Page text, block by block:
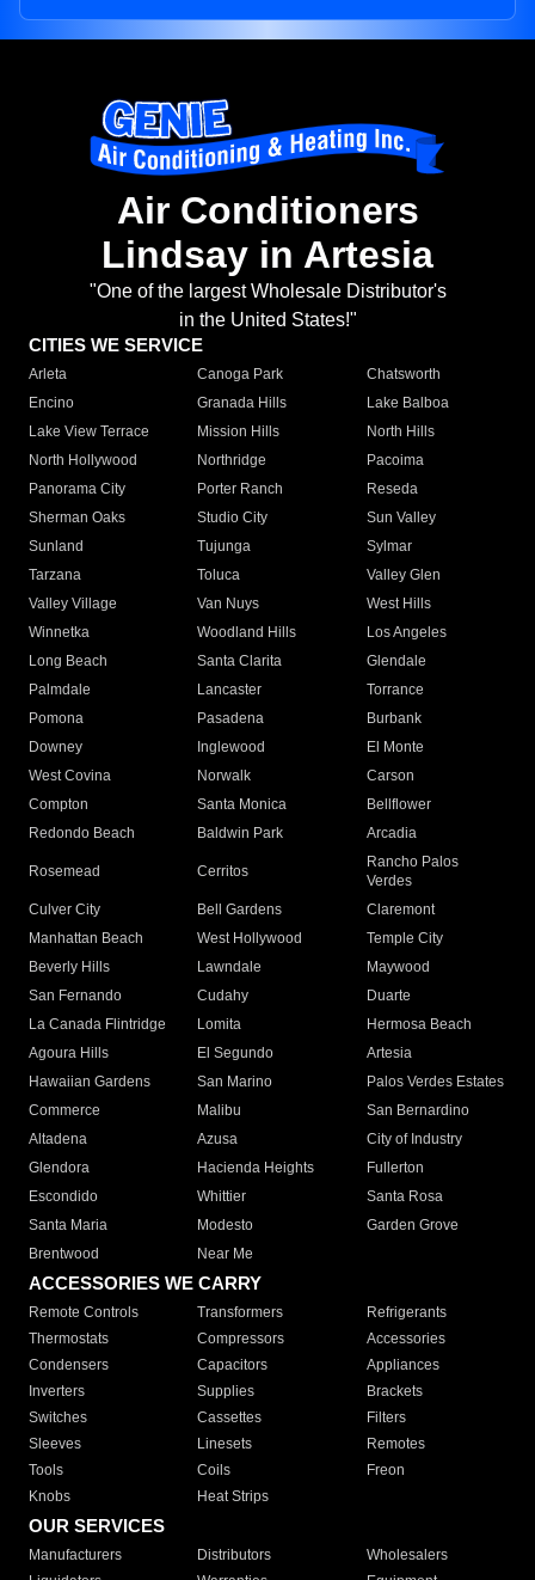
Air Conditioners
Lindsay in Artesia
"One of the largest Wholesale Distributor's
in the United States!"
CITIES WE SERVICE
Arleta Canoga Park
Chatsworth
Encino
Granada Hills
Lake Balboa
Lake View Terrace
Mission Hills
North Hills
North Hollywood
Northridge
Pacoima
Panorama City
Porter Ranch
Reseda
Sherman Oaks
Studio City
Sun Valley
Sunland
Tujunga
Sylmar
Tarzana
Toluca
Valley Glen
Valley Village
Van Nuys
West Hills
Winnetka
Woodland Hills
Los Angeles
Long Beach
Santa Clarita
Glendale
Palmdale
Lancaster
Torrance
Pomona
Pasadena
Burbank
Downey
Inglewood
El Monte
West Covina
Norwalk
Carson
Compton
Santa Monica
Bellflower
Redondo Beach
Baldwin Park Arcadia
Rosemead Cerritos
Rancho Palos
Verdes
Culver City
Bell Gardens
Claremont
Manhattan Beach
West Hollywood
Temple City
Beverly Hills
Lawndale
Maywood
San Fernando
Cudahy
Duarte
La Canada Flintridge
Lomita
Hermosa Beach
Agoura Hills
El Segundo
Artesia
Hawaiian Gardens
San Marino
Palos Verdes Estates
Commerce
Malibu
San Bernardino
Altadena
Azusa
City of Industry
Glendora
Hacienda Heights
Fullerton
Escondido
Whittier
Santa Rosa
Santa Maria
Modesto
Garden Grove
Brentwood
Near Me
ACCESSORIES WE CARRY
Remote Controls Transformers
Refrigerants
Thermostats
Compressors
Accessories
Condensers
Capacitors
Appliances
Inverters
Supplies
Brackets
Switches
Cassettes
Filters
Sleeves
Linesets
Remotes
Tools
Coils
Freon
Knobs
Heat Strips
OUR SERVICES
Manufacturers Distributors
Wholesalers